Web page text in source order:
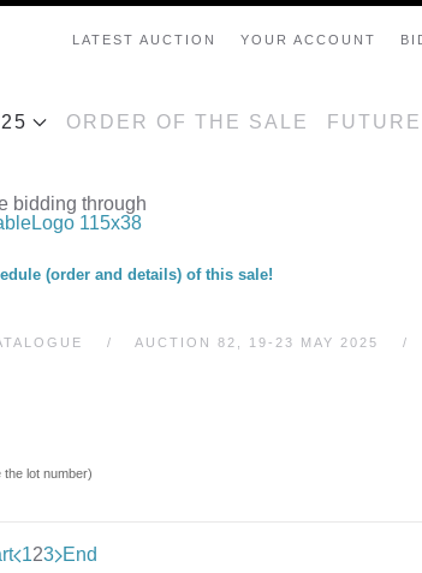
LATEST AUCTION YOUR ACCOUNT
ORDER OF THE SALE
bidding through
(order and details) of this sale!
AUCTION 82, 19-23 MAY 2025
lot number)
123 End